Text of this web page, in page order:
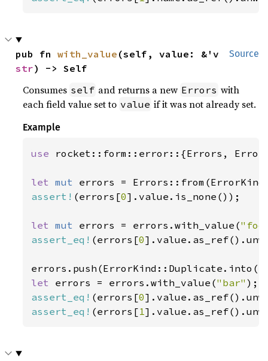
Source
pub fn with_value
str) -> Self
Consumes self and returns a new Errors with
each field value set to value if it was not already set.
Example
use rocket::form::error::{Errors,
let mut
assert! (errors[0].value.is_none());
let mut errors = errors.with_value(
assert_eq! (errors[0
let errors = errors.with_value("bar"
assert_eq! (errors[0
assert_eq! (errors[1